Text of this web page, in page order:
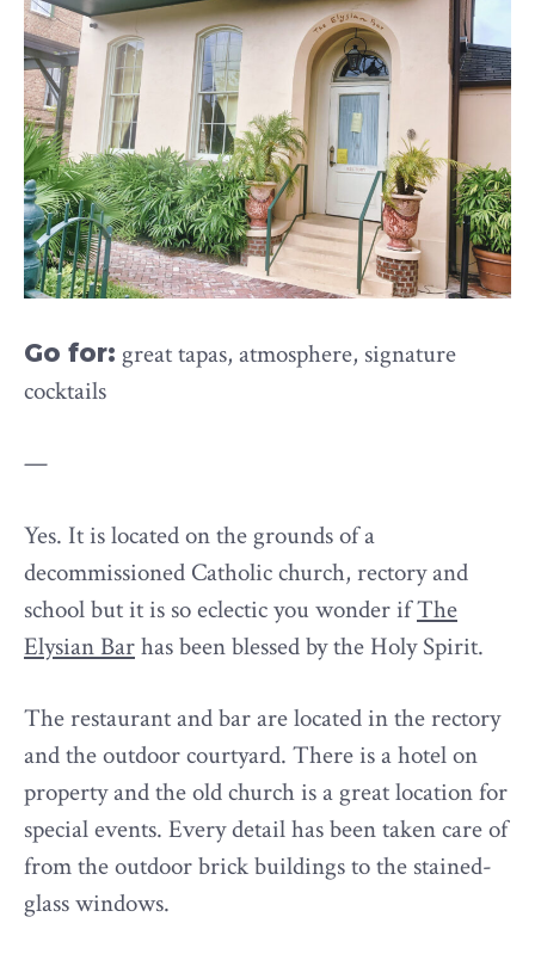
Go for: great tapas, atmosphere, signature
cocktails
—
Yes. It is located on the grounds of a
decommissioned Catholic church, rectory and
school but it is so eclectic you wonder ifThe
Elysian Barhas been blessed by the Holy Spirit.
The restaurant and bar are located in the rectory
and the outdoor courtyard. There is a hotel on
property and the old church is a great location for
special events. Every detail has been taken care of
from the outdoor brick buildings to the stained-
glass windows.